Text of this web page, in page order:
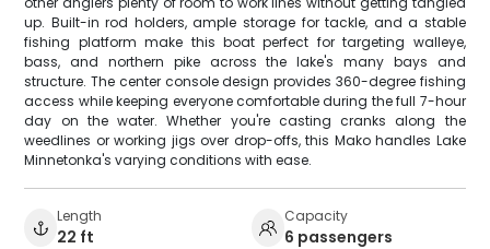
up. Built-in rod holders, ample storage for tackle, and a stable
fishing platform make this boat perfect for targeting walleye,
bass, and northern pike across the lake's many bays and
structure. The center console design provides 360-degree fishing
access while keeping everyone comfortable during the full 7-hour
day on the water. Whether you're casting cranks along the
weedlines or working jigs over drop-offs, this Mako handles Lake
Minnetonka's varying conditions with ease.
Length
22 ft
Capacity
6 passengers